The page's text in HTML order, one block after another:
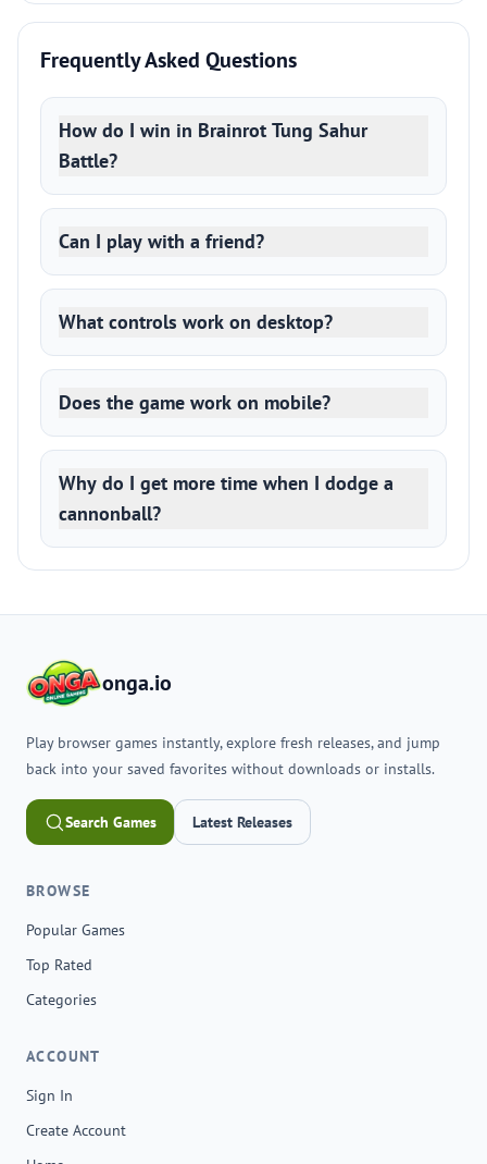
Frequently Asked Questions
How do I win in Brainrot Tung Sahur
Battle?
Can I play with a friend?
What controls work on desktop?
Does the game work on mobile?
Why do I get more time when I dodge a
cannonball?
onga.io
Play browser games instantly, explore fresh releases, and jump
back into your saved favorites without downloads or installs.
Search Games Latest Releases
BROWSE
Popular Games
Top Rated
Categories
ACCOUNT
Sign In
Create Account